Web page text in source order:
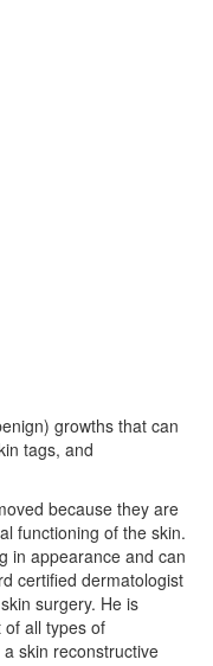
growths that can
tags, and
because they are
functioning of the skin.
in appearance and can
certified dermatologist
surgery. He is
all types of
skin reconstructive